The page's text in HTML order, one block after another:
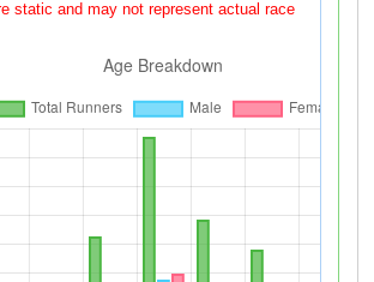
static and may not represent actual race